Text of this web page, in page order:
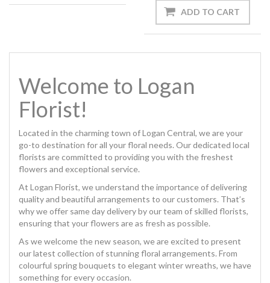
Welcome to Logan
Florist!
Located in the charming town of Logan Central, we are your
go-to destination for all your floral needs. Our dedicated local
florists are committed to providing you with the freshest
flowers and exceptional service.
At Logan Florist, we understand the importance of delivering
quality and beautiful arrangements to our customers. That’s
why we offer same day delivery by our team of skilled florists,
ensuring that your flowers are as fresh as possible.
As we welcome the new season, we are excited to present
our latest collection of stunning floral arrangements. From
colourful spring bouquets to elegant winter wreaths, we have
something for every occasion.